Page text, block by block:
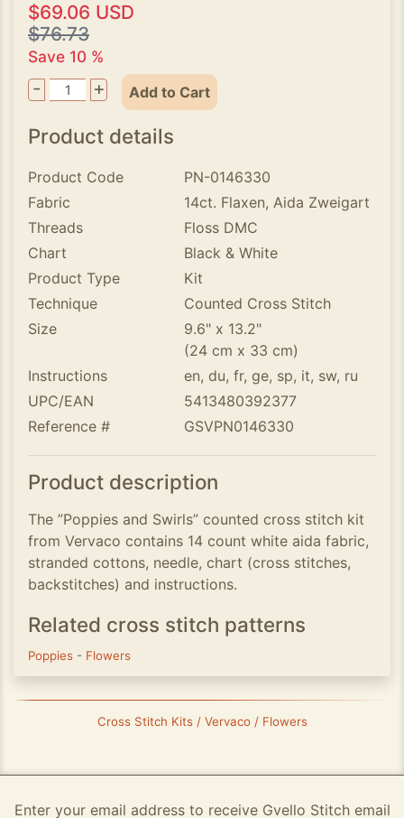
$69.06 USD
$76.73
Save 10 %
- + Add to Cart
Product details
Product Code
PN-0146330
Fabric
14ct. Flaxen, Aida Zweigart
Threads
Floss DMC
Chart
Black & White
Product Type
Kit
Technique
Counted Cross Stitch
Size
9.6" x 13.2"
(24 cm x 33 cm)
Instructions
en, du, fr, ge, sp, it, sw, ru
UPC/EAN
5413480392377
Reference #
GSVPN0146330
Product description
The ”Poppies and Swirls” counted cross stitch kit
from Vervaco contains 14 count white aida fabric,
stranded cottons, needle, chart (cross stitches,
backstitches) and instructions.
Related cross stitch patterns
Poppies - Flowers
Cross Stitch Kits / Vervaco / Flowers
Enter your email address to receive Gvello Stitch email